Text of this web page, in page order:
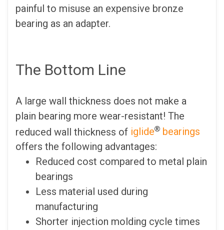
painful to misuse an expensive bronze
bearing as an adapter.
The Bottom Line
A large wall thickness does not make a
plain bearing more wear-resistant! The
reduced wall thickness of iglide® bearings
offers the following advantages:
Reduced cost compared to metal plain
bearings
Less material used during
manufacturing
Shorter injection molding cycle times